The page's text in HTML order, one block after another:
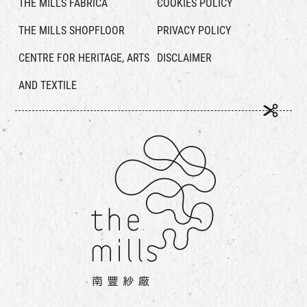
THE MILLS FABRICA
THE MILLS SHOPFLOOR
CENTRE FOR HERITAGE, ARTS
AND TEXTILE
COOKIES POLICY
PRIVACY POLICY
DISCLAIMER